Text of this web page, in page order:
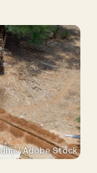
/ Adobe Stock